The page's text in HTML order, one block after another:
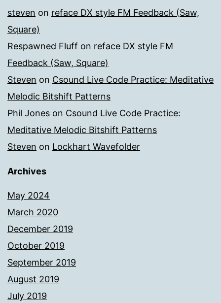
steven on reface DX style FM Feedback (Saw,
Square)
Respawned Fluff on reface DX style FM
Feedback (Saw, Square)
Steven on Csound Live Code Practice: Meditative
Melodic Bitshift Patterns
Phil Jones on Csound Live Code Practice:
Meditative Melodic Bitshift Patterns
Steven on Lockhart Wavefolder
Archives
May 2024
March 2020
December 2019
October 2019
September 2019
August 2019
July 2019